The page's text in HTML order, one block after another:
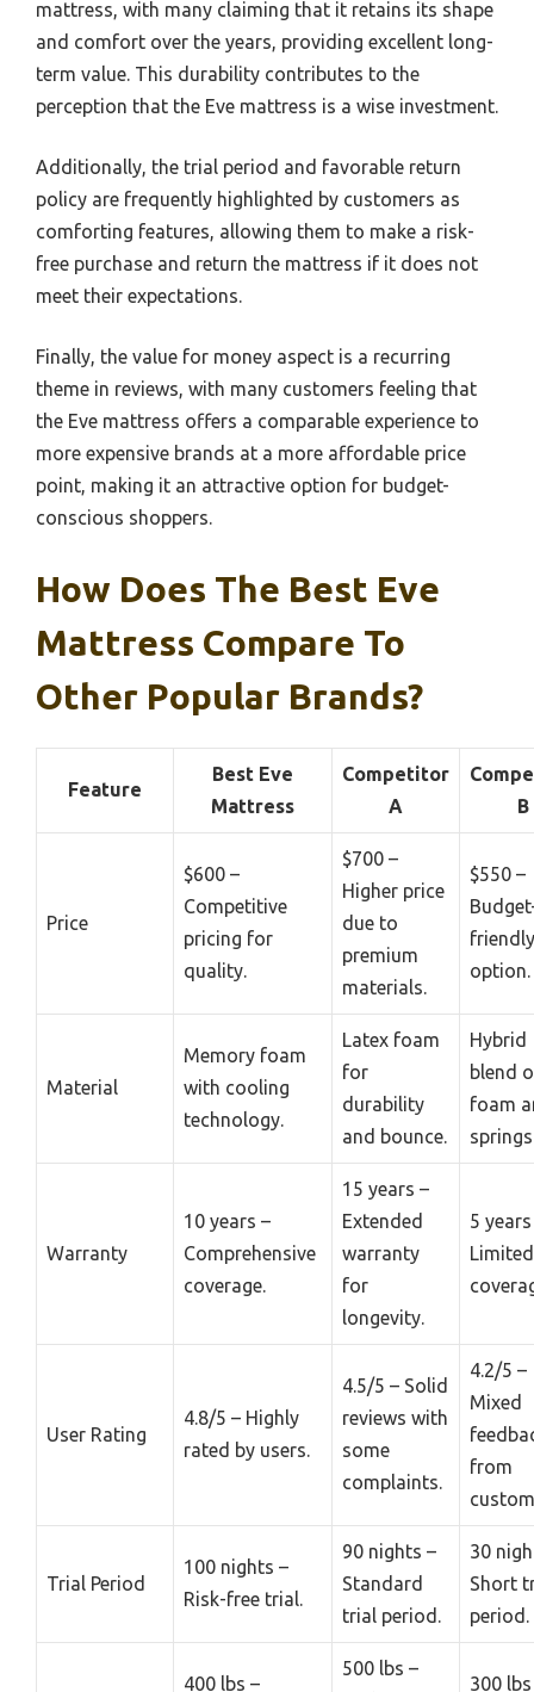
mattress, with many claiming that it retains its shape
and comfort over the years, providing excellent long-
term value. This durability contributes to the
perception that the Eve mattress is a wise investment.
Additionally, the trial period and favorable return
policy are frequently highlighted by customers as
comforting features, allowing them to make a risk-
free purchase and return the mattress if it does not
meet their expectations.
Finally, the value for money aspect is a recurring
theme in reviews, with many customers feeling that
the Eve mattress offers a comparable experience to
more expensive brands at a more affordable price
point, making it an attractive option for budget-
conscious shoppers.
How Does The Best Eve
Mattress Compare To
Other Popular Brands?
Feature
Best Eve
Mattress
Competitor
A
B
Price
$600 –
Competitive
pricing for
quality.
$700 –
Higher price
due to
premium
materials.
$550 –
friendly
option.
Material
Memory foam
with cooling
technology.
Latex foam
for
durability
and bounce.
Hybrid
blend
foam
Warranty
10 years –
Comprehensive
coverage.
15 years –
Extended
warranty
for
longevity.
5
Limited
User Rating
4.8/5 – Highly
rated by users.
4.5/5 – Solid
reviews with
some
complaints.
4.2/5 –
Mixed
from
Trial Period
100 nights –
Risk-free trial.
90 nights –
Standard
trial period.
30
Short
period.
400 lbs –
500 lbs –
300 lbs